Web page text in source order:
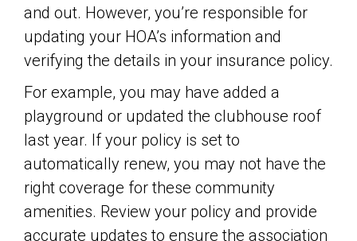
and out. However, you’re responsible for
updating your HOA’s information and
verifying the details in your insurance policy.
For example, you may have added a
playground or updated the clubhouse roof
last year. If your policy is set to
automatically renew, you may not have the
right coverage for these community
amenities. Review your policy and provide
accurate updates to ensure the association